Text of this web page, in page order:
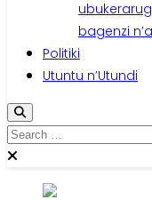
bagenzi
Politiki
Utuntu n’Utundi
Search
for: